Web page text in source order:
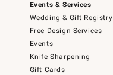
Events & Services
Wedding & Gift Registry
Free Design Services
Events
Knife Sharpening
Gift Cards